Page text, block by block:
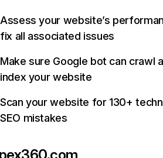
Assess your website’s
fix all associated issues
Make sure Google bot can crawl
index your website
Scan your website for 130+
SEO mistakes